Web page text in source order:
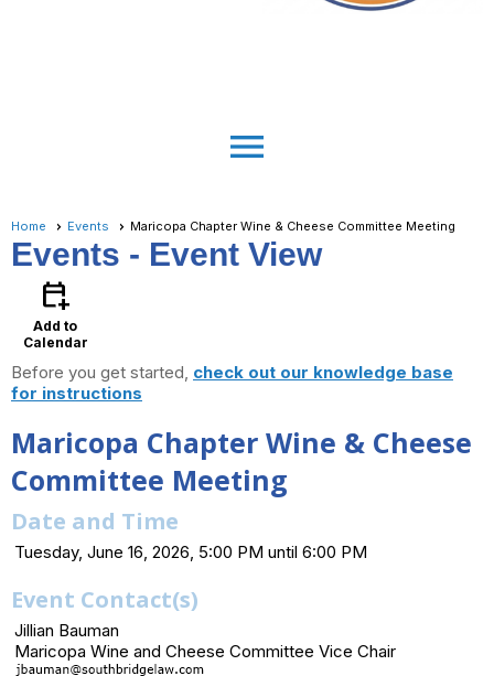
menu
Home Events Maricopa Chapter Wine & Cheese Committee Meeting
Events - Event View
calendar_add_on
Add to
Calendar
Before you get started, check out our knowledge base
for instructions
Maricopa Chapter Wine & Cheese
Committee Meeting
Date and Time
Tuesday, June 16, 2026, 5:00 PM until 6:00 PM
Event Contact(s)
Jillian Bauman
Maricopa Wine and Cheese Committee Vice Chair